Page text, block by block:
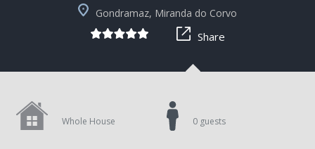
Gondramaz, Miranda do Corvo
Share
Whole House 0 guests